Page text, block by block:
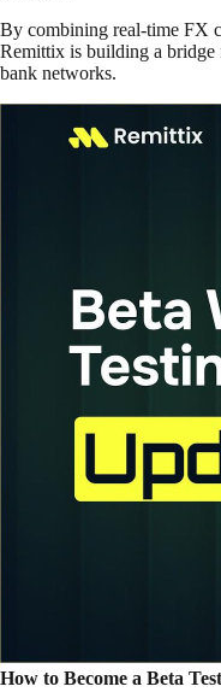
By combining real-time FX
Remittix is building a bridge
bank networks.
How to Become a Beta